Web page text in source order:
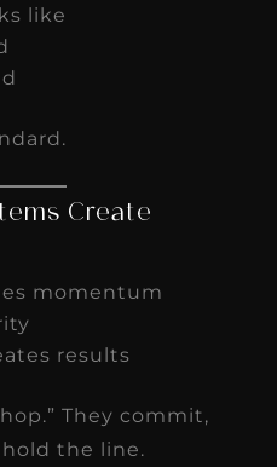
like
Create
momentum
results
They commit,
the line.